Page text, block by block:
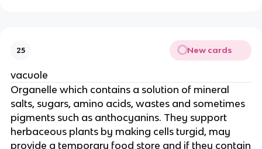
25 New cards
vacuole
Organelle which contains a solution of mineral
salts, sugars, amino acids, wastes and sometimes
pigments such as anthocyanins. They support
herbaceous plants by making cells turgid, may
provide a temporary food store and if they contain